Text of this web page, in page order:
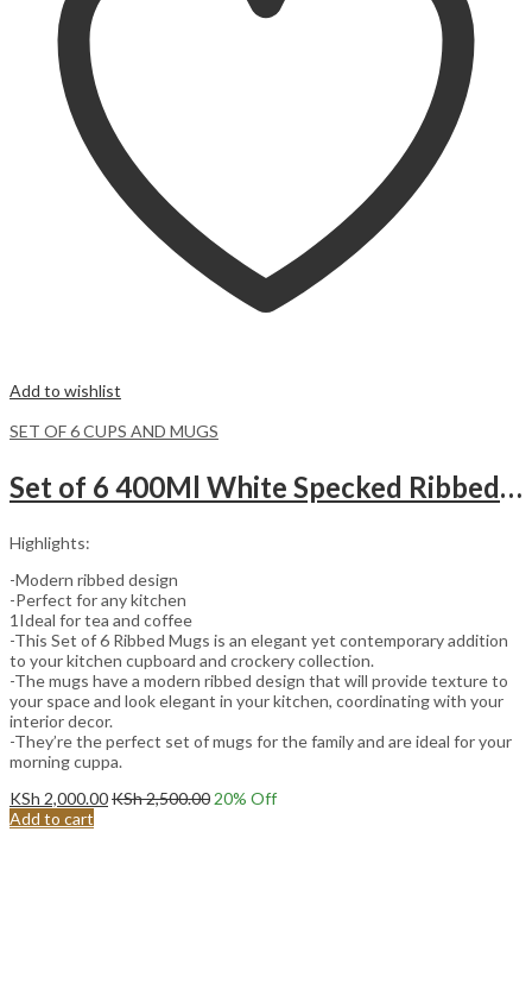
Add to wishlist
SET OF 6 CUPS AND MUGS
Set of 6 400Ml White Specked Ribbed Mugs with Brown Bottom
Highlights:
-Modern ribbed design
-Perfect for any kitchen
1Ideal for tea and coffee
-This Set of 6 Ribbed Mugs is an elegant yet contemporary addition
to your kitchen cupboard and crockery collection.
-The mugs have a modern ribbed design that will provide texture to
your space and look elegant in your kitchen, coordinating with your
interior decor.
-They’re the perfect set of mugs for the family and are ideal for your
morning cuppa.
KSh 2,000.00KSh2,500.0020% Off
Add to cart